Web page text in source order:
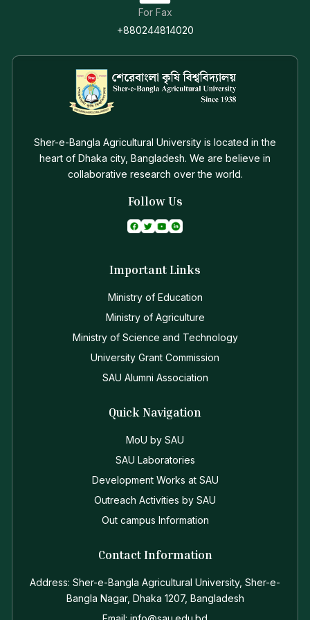
For Fax
+880244814020
Sher-e-Bangla Agricultural University is located in the
heart of Dhaka city, Bangladesh. We are believe in
collaborative research over the world.
Follow Us
Important Links
Ministry of Education
Ministry of Agriculture
Ministry of Science and Technology
University Grant Commission
SAU Alumni Association
Quick Navigation
MoU by SAU
SAU Laboratories
Development Works at SAU
Outreach Activities by SAU
Out campus Information
Contact Information
Address: Sher-e-Bangla Agricultural University, Sher-e-
Bangla Nagar, Dhaka 1207, Bangladesh